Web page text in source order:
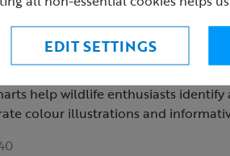
closed h21cm x w15cm.
open h21cm x w104m.
help wildlife enthusiasts
colour illustrations and
EDIT SETTINGS